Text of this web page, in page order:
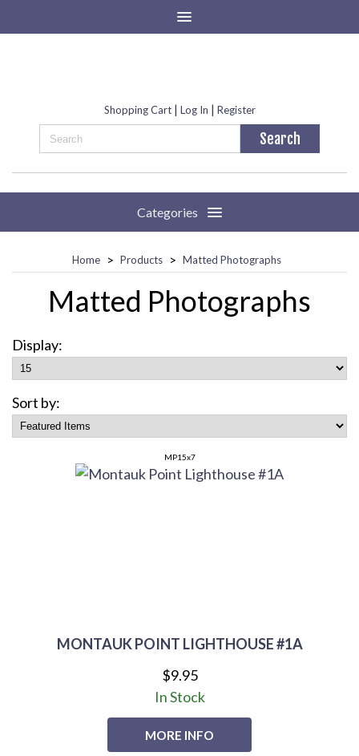
Shopping Cart| Log In | Register
Categories
Home > Products > Matted Photographs
Matted Photographs
Display:
Sort by:
MONTAUK POINT LIGHTHOUSE #1A
MP15x7
$9.95
MORE INFO
In Stock